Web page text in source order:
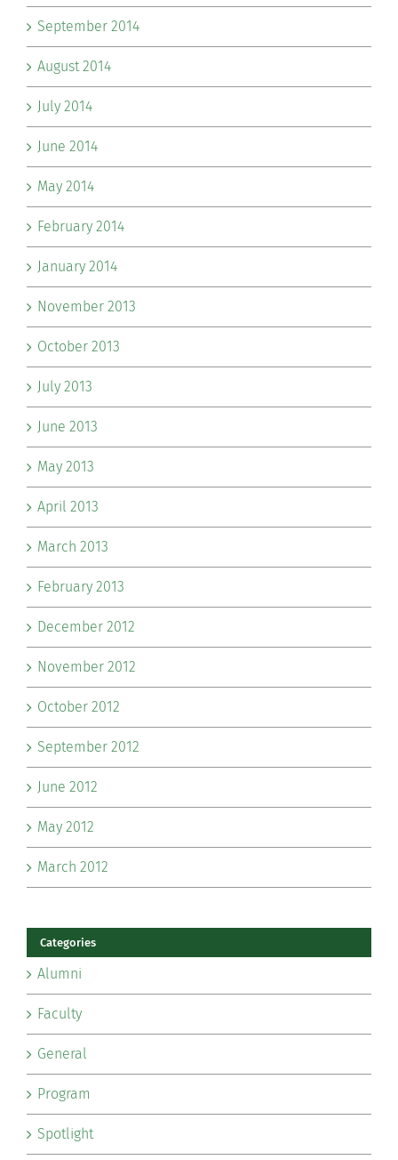
September 2014
August 2014
July 2014
June 2014
May 2014
February 2014
January 2014
November 2013
October 2013
July 2013
June 2013
May 2013
April 2013
March 2013
February 2013
December 2012
November 2012
October 2012
September 2012
June 2012
May 2012
March 2012
Categories
Alumni
Faculty
General
Program
Spotlight